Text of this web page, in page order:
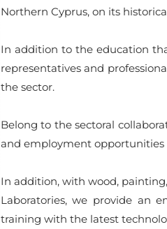
Northern Cyprus, on its
In addition to the education
representatives and
the sector.
Belong to the sectoral
and employment opportunities
In addition, with wood,
Laboratories, we provide an
training with the latest